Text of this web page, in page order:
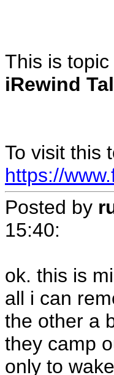
This is topic
iRewind
To visit this
https://
Posted by
15:40:
ok. this is
all i can
the other a
they camp
only to